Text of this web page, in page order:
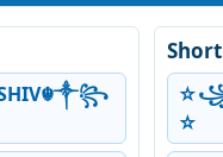
Short
☆